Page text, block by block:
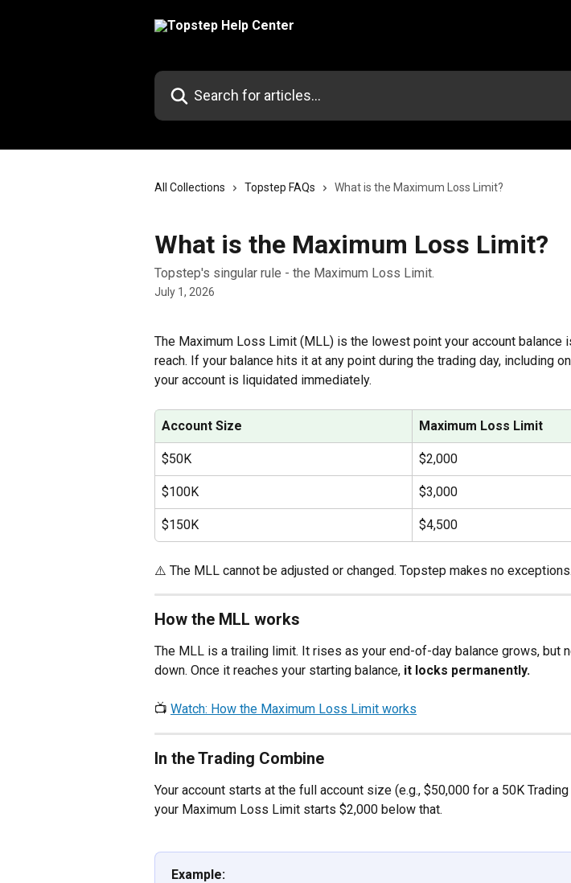
Search for articles...
All Collections Topstep FAQs What is the Maximum Loss Limit?
What is the Maximum Loss Limit?
Topstep's singular rule - the Maximum Loss Limit.
July 1, 2026
The Maximum Loss Limit (MLL) is the lowest point your account balance
reach. If your balance hits it at any point during the trading day, including
your account is liquidated immediately.
Account Size Maximum Loss Limit
$50K $2,000
$100K $3,000
$150K $4,500
⚠️ The MLL cannot be adjusted or changed. Topstep makes no exceptions.
How the MLL works
The MLL is a trailing limit. It rises as your end-of-day balance grows, but
down. Once it reaches your starting balance, it locks permanently.
📺 Watch: How the Maximum Loss Limit works
In the Trading Combine
Your account starts at the full account size (e.g., $50,000 for a 50K
your Maximum Loss Limit starts $2,000 below that.
Example: